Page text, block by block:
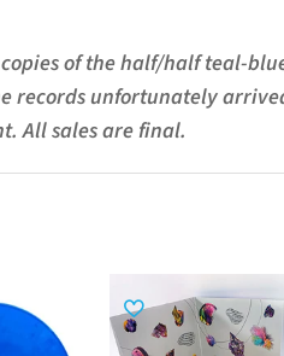
of the half/half teal-
records unfortunately
All sales are final.